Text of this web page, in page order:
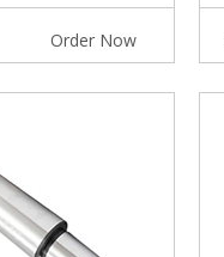
Order Now